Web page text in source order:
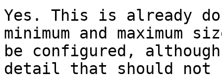
Yes. This is already
minimum and
be configured,
detail that should not